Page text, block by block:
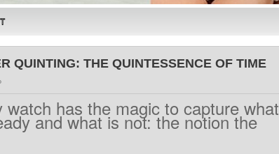
QUINTING: THE QUINTESSENCE OF TIME
watch has the magic to capture what
and what is not: the notion the